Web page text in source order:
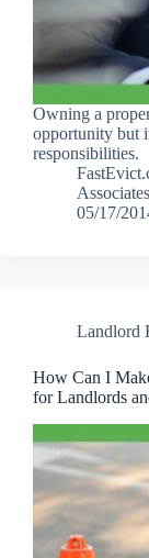
Owning a
opportunity but
responsibilities.
Associates
05/17/
Landlord
How Can I
for Landlords